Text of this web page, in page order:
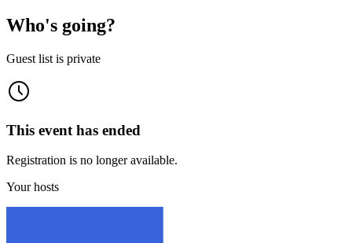
Who's going?
Guest list is private
This event has ended
Registration is no longer available.
Your hosts